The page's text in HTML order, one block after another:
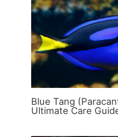
Blue Tang
Ultimate Care